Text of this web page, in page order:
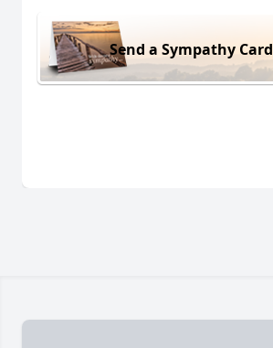
Send a Sympathy Card